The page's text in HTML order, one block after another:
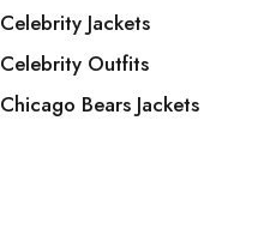
Celebrity Jackets
Celebrity Outfits
Chicago Bears Jackets